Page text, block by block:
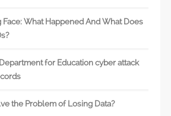
What Happened And What Does
for Education cyber attack
the Problem of Losing Data?